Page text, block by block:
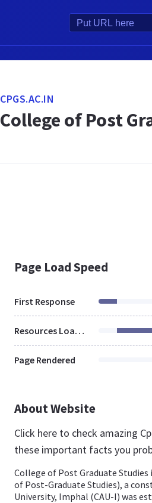
CPGS.AC.IN
College of Post
Page Load Speed
First Response
Resources Loaded
Page Rendered
About Website
Click here to check amazing
these important facts you
College of Post Graduate
of Post-Graduate Studies), a
University, Imphal (CAU-I) was